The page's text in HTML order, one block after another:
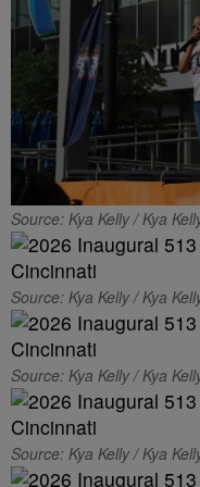
Source: Kya Kelly / Kya
Source: Kya Kelly / Kya
Source: Kya Kelly / Kya
Source: Kya Kelly / Kya